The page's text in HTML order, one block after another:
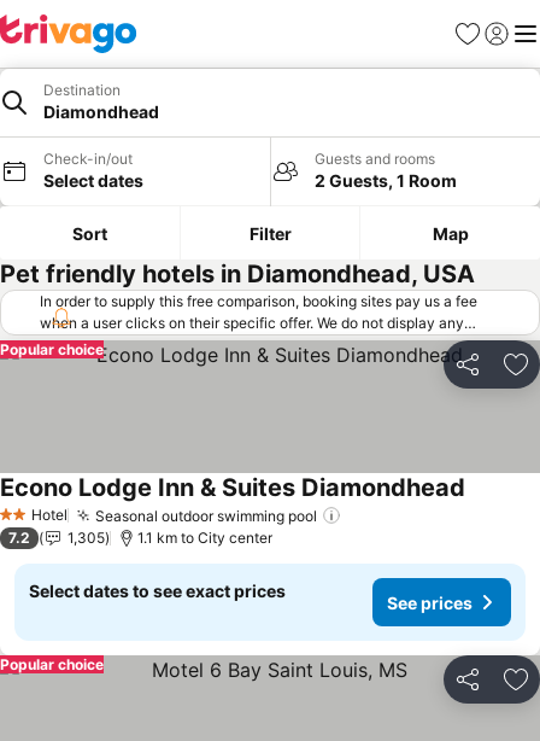
Favorites
Sign in
Destination
Diamondhead
Check-in/out
Select dates
Guests and rooms
2 Guests, 1 Room
Sort Filter Map
Pet friendly hotels in Diamondhead, USA
In order to supply this free comparison, booking sites pay us a fee
when a user clicks on their specific offer. We do not display any
offers (including cheaper offers) that do not meet our minimum fee
requirements. Cheaper offers may on occasion be available under
"More deals" as we request updated offers from online booking sites
Share
Popular choice
2 StarsHotel Seasonal outdoor swimming pool
Econo Lodge Inn & Suites Diamondhead
7.2 1,305 1.1 km to City center
Select dates to see exact prices
See prices
Share
Popular choice